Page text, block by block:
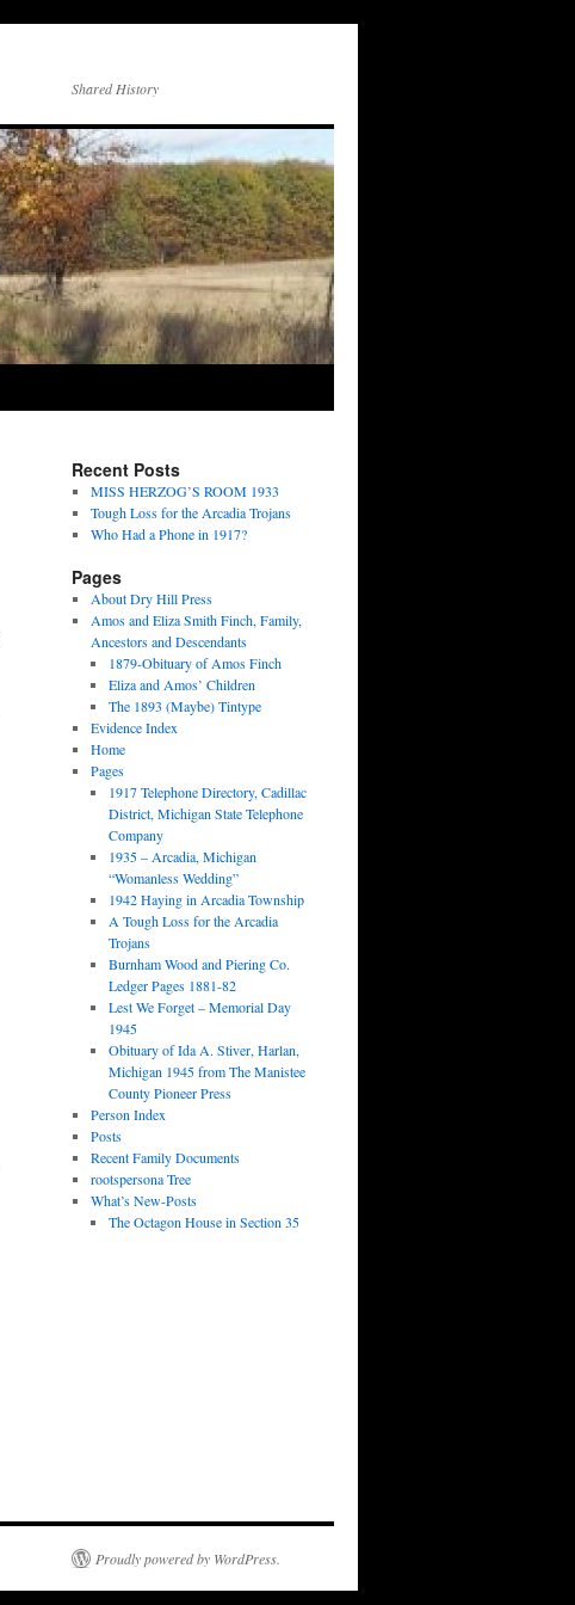
Shared History
Recent Posts
MISS HERZOG’S ROOM 1933
Tough Loss for the Arcadia Trojans
Who Had a Phone in 1917?
Pages
About Dry Hill Press
Amos and Eliza Smith Finch, Family,
Ancestors and Descendants
1879-Obituary of Amos Finch
Eliza and Amos’ Children
The 1893 (Maybe) Tintype
Evidence Index
Home
Pages
1917 Telephone Directory, Cadillac
District, Michigan State Telephone
Company
1935 – Arcadia, Michigan
“Womanless Wedding”
1942 Haying in Arcadia Township
A Tough Loss for the Arcadia
Trojans
Burnham Wood and Piering Co.
Ledger Pages 1881-82
Lest We Forget – Memorial Day
1945
Obituary of Ida A. Stiver, Harlan,
Michigan 1945 from The Manistee
County Pioneer Press
Person Index
Posts
Recent Family Documents
rootspersona Tree
What’s New-Posts
The Octagon House in Section 35
Proudly powered by WordPress.